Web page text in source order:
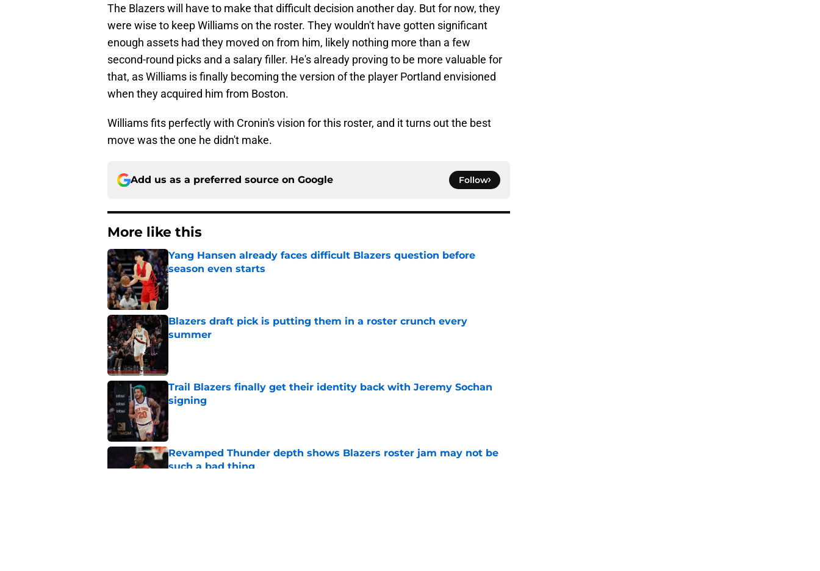
The Blazers will have to make that difficult decision another day. But for now, they
were wise to keep Williams on the roster. They wouldn't have gotten significant
enough assets had they moved on from him, likely nothing more than a few
second-round picks and a salary filler. He's already proving to be more valuable for
that, as Williams is finally becoming the version of the player Portland envisioned
when they acquired him from Boston.
Williams fits perfectly with Cronin's vision for this roster, and it turns out the best
move was the one he didn't make.
Add us as a preferred source on Google Follow
More like this
Yang Hansen already faces difficult Blazers question before
season even starts
Published by on Invalid Date
Blazers draft pick is putting them in a roster crunch every
summer
Trail Blazers finally get their identity back with Jeremy Sochan
signing
Revamped Thunder depth shows Blazers roster jam may not be
such a bad thing